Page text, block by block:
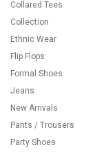
Collared Tees
Collection
Ethnic Wear
Flip Flops
Formal Shoes
Jeans
New Arrivals
Pants / Trousers
Party Shoes